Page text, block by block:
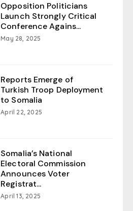
Opposition Politicians
Launch Strongly Critical
Conference Agains...
May 28, 2025
Reports Emerge of
Turkish Troop Deployment
to Somalia
April 22, 2025
Somalia’s National
Electoral Commission
Announces Voter
Registrat...
April 13, 2025